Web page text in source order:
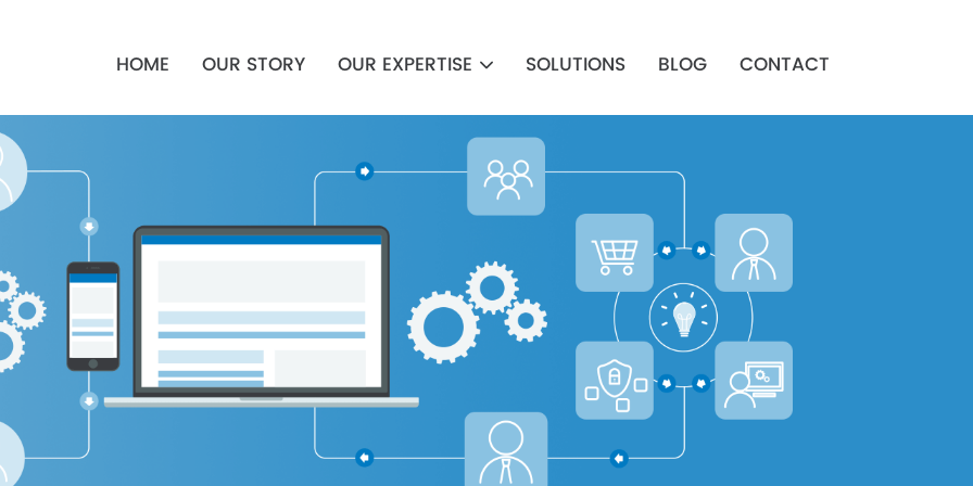
navigation
HOME OUR STORY OUR EXPERTISE SOLUTIONS BLOG CONTACT